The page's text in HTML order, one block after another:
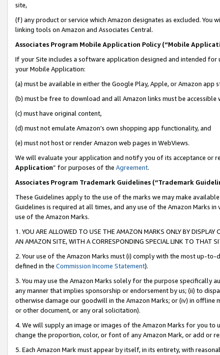
site,
(f) any product or service which Amazon designates as excluded. You
linking tools on Amazon and Associates Central.
Associates Program Mobile Application Policy (“Mobile
If your Site includes a software application designed and intended for
your Mobile Application:
(a) must be available in either the Google Play, Apple, or Amazon app
(b) must be free to download and all Amazon links must be accessible
(c) must have original content,
(d) must not emulate Amazon’s own shopping app functionality, and
(e) must not host or render Amazon web pages in WebViews.
We will evaluate your application and notify you of its acceptance or
Application” for purposes of the Agreement.
Associates Program Trademark Guidelines (“Trademark
These Guidelines apply to the use of the marks we may make
Guidelines is required at all times, and any use of the Amazon Marks
use of the Amazon Marks.
1. YOU ARE ALLOWED TO USE THE AMAZON MARKS ONLY BY
AN AMAZON SITE, WITH A CORRESPONDING SPECIAL LINK TO THAT
2. Your use of the Amazon Marks must (i) comply with the most up-
defined in the Commission Income Statement).
3. You may use the Amazon Marks solely for the purpose specifically
any manner that implies sponsorship or endorsement by us; (ii) to
otherwise damage our goodwill in the Amazon Marks; or (iv) in offline
or other document, or any oral solicitation).
4. We will supply an image or images of the Amazon Marks for you to
change the proportion, color, or font of any Amazon Mark, or add or
5. Each Amazon Mark must appear by itself, in its entirety, with